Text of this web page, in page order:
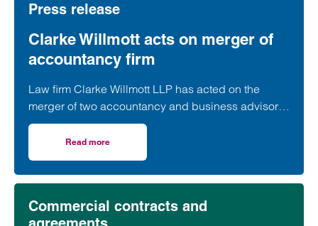
Press release
Clarke Willmott acts on merger of
accountancy firm
Law firm Clarke Willmott LLP has acted on the
merger of two accountancy and business advisory
firms.
Read more
Commercial contracts and